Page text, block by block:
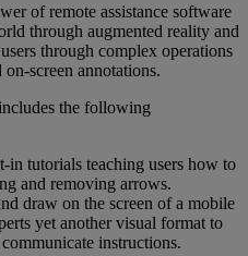
of remote assistance software
through augmented reality and
through complex operations
screen annotations.
the following
tutorials teaching users how to
and removing arrows.
draw on the screen of a mobile
yet another visual format to
instructions.